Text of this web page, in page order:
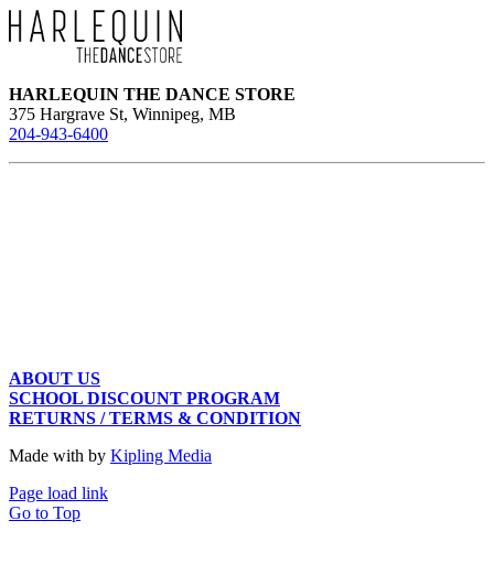
HARLEQUIN THE DANCE STORE
375 Hargrave St, Winnipeg, MB
204-943-6400
ABOUT US
SCHOOL DISCOUNT PROGRAM
RETURNS / TERMS & CONDITION
Made with by Kipling Media
Page load link
Go to Top